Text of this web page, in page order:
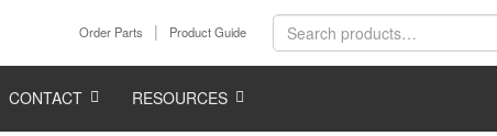
Order Parts Product Guide
CONTACT RESOURCES